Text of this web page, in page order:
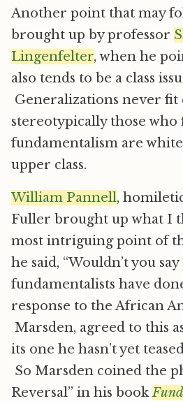
Another point that may
brought up by professor
Lingenfelter, when he
also tends to be a class
Generalizations never fit
stereotypically those
fundamentalism are
upper class.
William Pannell,
Fuller brought up what I
most intriguing point of
he said, “Wouldn’t you
fundamentalists have
response to the African
Marsden, agreed to this
its one he hasn’t yet
So Marsden coined the
Reversal” in his book